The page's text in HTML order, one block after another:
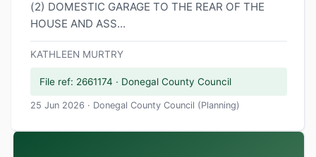
(2) DOMESTIC GARAGE TO THE REAR OF THE
HOUSE AND ASS...
KATHLEEN MURTRY
File ref: 2661174 · Donegal County Council
25 Jun 2026 · Donegal County Council (Planning)